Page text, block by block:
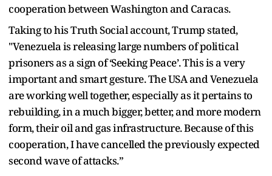
cooperation between Washington and Caracas.
Taking to his Truth Social account, Trump stated,
"Venezuela is releasing large numbers of political
prisoners as a sign of ‘Seeking Peace’. This is a very
important and smart gesture. The USA and Venezuela
are working well together, especially as it pertains to
rebuilding, in a much bigger, better, and more modern
form, their oil and gas infrastructure. Because of this
cooperation, I have cancelled the previously expected
second wave of attacks.”